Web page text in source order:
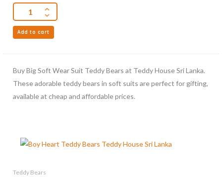
Add to cart
Buy Big Soft Wear Suit Teddy Bears at Teddy House Sri Lanka.
These adorable teddy bears in soft suits are perfect for gifting,
available at cheap and affordable prices.
Teddy Bears